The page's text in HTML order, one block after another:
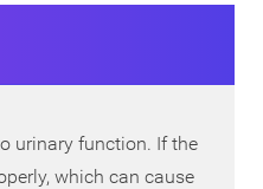
urinary function. If the
which can cause